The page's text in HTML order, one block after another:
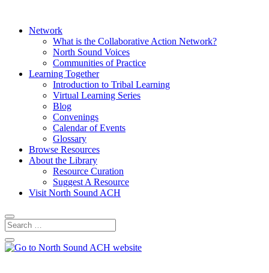
Network
What is the Collaborative Action Network?
North Sound Voices
Communities of Practice
Learning Together
Introduction to Tribal Learning
Virtual Learning Series
Blog
Convenings
Calendar of Events
Glossary
Browse Resources
About the Library
Resource Curation
Suggest A Resource
Visit North Sound ACH